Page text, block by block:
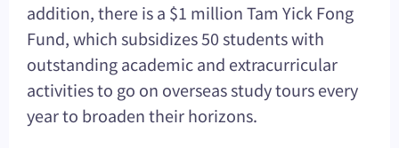
addition, there is a $1 million Tam Yick Fong
Fund, which subsidizes 50 students with
outstanding academic and extracurricular
activities to go on overseas study tours every
year to broaden their horizons.